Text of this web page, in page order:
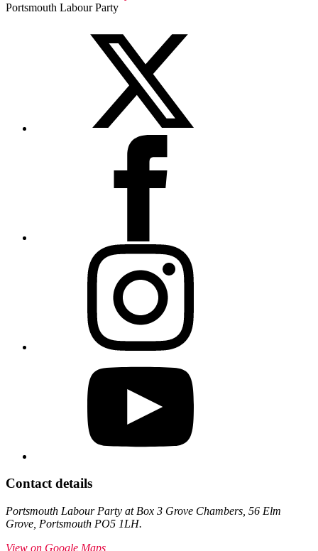
Portsmouth Labour Party
Contact details
Portsmouth Labour Party at Box 3 Grove Chambers, 56 Elm
Grove, Portsmouth PO5 1LH.
View on Google Maps